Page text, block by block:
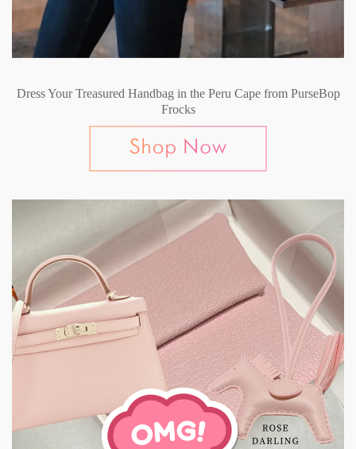
Dress Your Treasured Handbag in the Peru Cape from PurseBop
Frocks